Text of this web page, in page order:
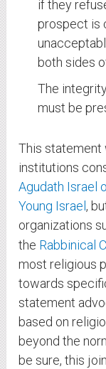
if they
prospect is
both sides
The
must be
This statement
institutions
Agudath Israel
Young Israel,
organizations
the Rabbinical
most religious
towards
statement
based on
beyond the
be sure, this